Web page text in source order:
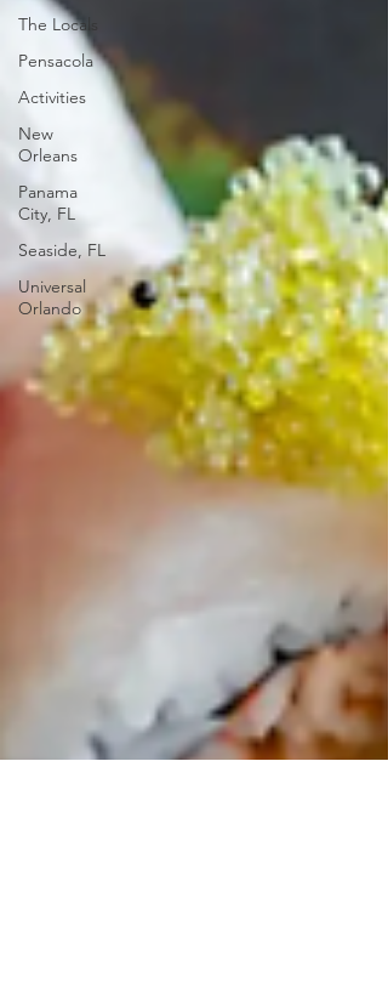
The Locals
Pensacola
Activities
New
Orleans
Panama
City, FL
Seaside, FL
Universal
Orlando